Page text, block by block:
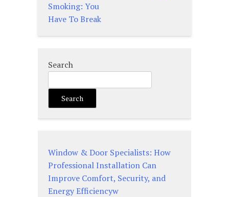
Smoking: You
Have To Break
Search
Search
Window & Door Specialists: How
Professional Installation Can
Improve Comfort, Security, and
Energy Efficiencyw